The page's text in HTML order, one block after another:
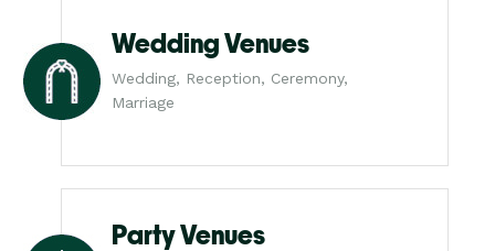
Wedding Venues
Wedding, Reception, Ceremony,
Marriage
Party Venues